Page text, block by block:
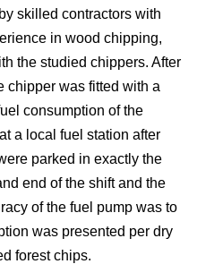
skilled contractors with
in wood chipping,
the studied chippers. After
chipper was fitted with a
consumption of the
a local fuel station after
parked in exactly the
end of the shift and the
of the fuel pump was to
was presented per dry
forest chips.